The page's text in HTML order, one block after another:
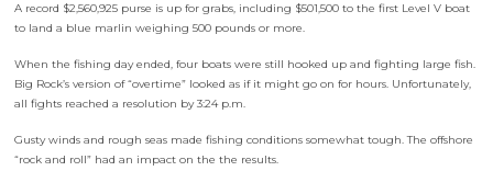
A record $2,560,925 purse is up for grabs, including $501,500 to the first Level V boat
to land a blue marlin weighing 500 pounds or more.
When the fishing day ended, four boats were still hooked up and fighting large fish.
Big Rock’s version of “overtime” looked as if it might go on for hours. Unfortunately,
all fights reached a resolution by 3:24 p.m.
Gusty winds and rough seas made fishing conditions somewhat tough. The offshore
“rock and roll” had an impact on the the results.